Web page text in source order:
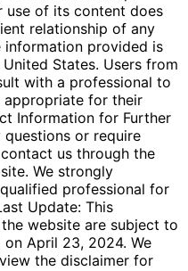
use of its content does
relationship of any
information provided is
States. Users from
with a professional to
for their
Information for Further
questions or require
us through the
We strongly
professional for
Update: This
website are subject to
April 23, 2024. We
the disclaimer for